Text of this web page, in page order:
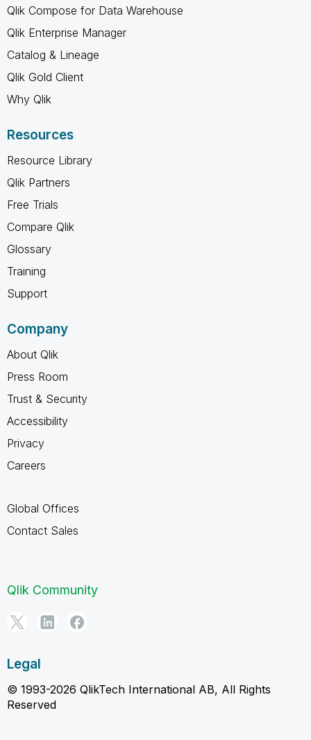
Qlik Compose for Data Warehouse
Qlik Enterprise Manager
Catalog & Lineage
Qlik Gold Client
Why Qlik
Resources
Resource Library
Qlik Partners
Free Trials
Compare Qlik
Glossary
Training
Support
Company
About Qlik
Press Room
Trust & Security
Accessibility
Privacy
Careers
Global Offices
Contact Sales
Qlik Community
Legal
© 1993-2026 QlikTech International AB, All Rights
Reserved